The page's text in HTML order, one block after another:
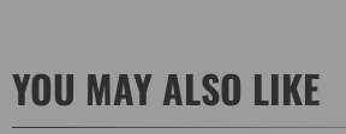
YOU MAY ALSO LIKE